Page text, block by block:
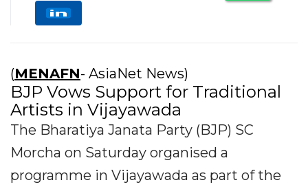
(MENAFN- AsiaNet News)
BJP Vows Support for Traditional
Artists in Vijayawada
The Bharatiya Janata Party (BJP) SC
Morcha on Saturday organised a
programme in Vijayawada as part of the